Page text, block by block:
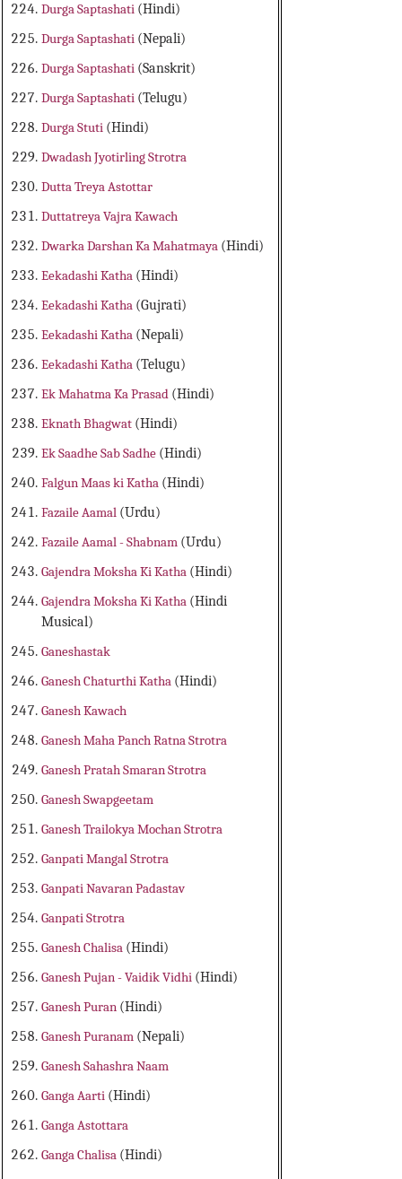
Durga Saptashati (Hindi)
Durga Saptashati (Nepali)
Durga Saptashati (Sanskrit)
Durga Saptashati (Telugu)
Durga Stuti (Hindi)
Dwadash Jyotirling Strotra
Dutta Treya Astottar
Duttatreya Vajra Kawach
Dwarka Darshan Ka Mahatmaya (Hindi)
Eekadashi Katha (Hindi)
Eekadashi Katha (Gujrati)
Eekadashi Katha (Nepali)
Eekadashi Katha (Telugu)
Ek Mahatma Ka Prasad (Hindi)
Eknath Bhagwat (Hindi)
Ek Saadhe Sab Sadhe (Hindi)
Falgun Maas ki Katha (Hindi)
Fazaile Aamal (Urdu)
Fazaile Aamal - Shabnam (Urdu)
Gajendra Moksha Ki Katha (Hindi)
Gajendra Moksha Ki Katha (Hindi
Musical)
Ganeshastak
Ganesh Chaturthi Katha (Hindi)
Ganesh Kawach
Ganesh Maha Panch Ratna Strotra
Ganesh Pratah Smaran Strotra
Ganesh Swapgeetam
Ganesh Trailokya Mochan Strotra
Ganpati Mangal Strotra
Ganpati Navaran Padastav
Ganpati Strotra
Ganesh Chalisa (Hindi)
Ganesh Pujan - Vaidik Vidhi (Hindi)
Ganesh Puran (Hindi)
Ganesh Puranam (Nepali)
Ganesh Sahashra Naam
Ganga Aarti (Hindi)
Ganga Astottara
Ganga Chalisa (Hindi)